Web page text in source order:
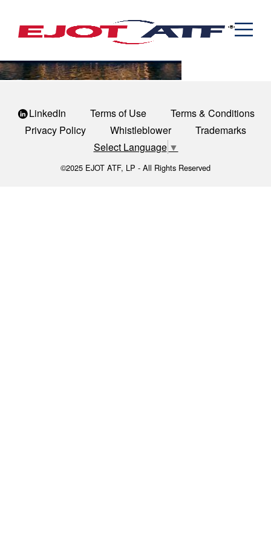
Cold Formed Specials
Formed & Stamped Components
Assemblies
Capabilities
Engineering
Manufacturing
The EJOT ATF Network
Expertise
Automotive
Contact
LinkedIn Terms of Use
Terms & Conditions
Privacy Policy
Whistleblower
Trademarks
Select Language ▼
©2025 EJOT ATF, LP - All Rights Reserved